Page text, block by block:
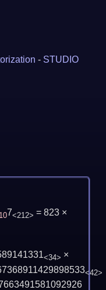
- STUDIO
7<212> = 823 ×
<34> ×
<42>